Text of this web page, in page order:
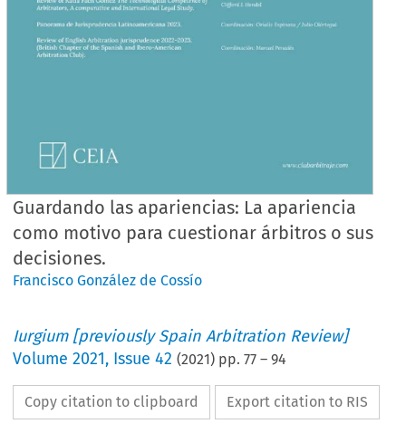
Guardando las apariencias: La apariencia
como motivo para cuestionar árbitros o sus
decisiones.
Francisco González de Cossío
Iurgium [previously Spain Arbitration Review]
Volume2021, Issue 42 (2021) pp.77 –94
Copy citation to clipboard Export citation to RIS